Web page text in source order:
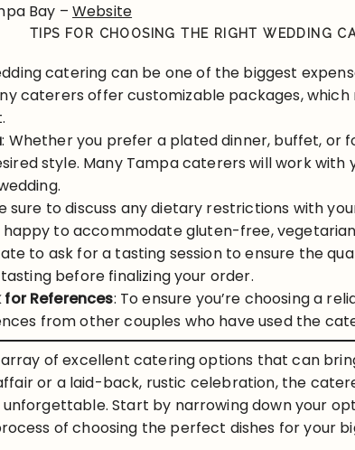
Bay – Website
TIPS FOR CHOOSING THE RIGHT WEDDING
catering can be one of the biggest
caterers offer customizable packages,
: Whether you prefer a plated dinner, buffet, or
style. Many Tampa caterers will work
sure to discuss any dietary restrictions with
to accommodate gluten-free,
to ask for a tasting session to ensure the
before finalizing your order.
for References: To ensure you’re choosing a
from other couples who have used the
of excellent catering options that can
or a laid-back, rustic celebration, the
Start by narrowing down your
of choosing the perfect dishes for your